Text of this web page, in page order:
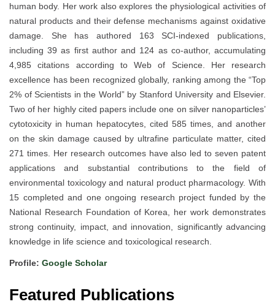
human body. Her work also explores the physiological activities of
natural products and their defense mechanisms against oxidative
damage. She has authored 163 SCI-indexed publications,
including 39 as first author and 124 as co-author, accumulating
4,985 citations according to Web of Science. Her research
excellence has been recognized globally, ranking among the “Top
2% of Scientists in the World” by Stanford University and Elsevier.
Two of her highly cited papers include one on silver nanoparticles’
cytotoxicity in human hepatocytes, cited 585 times, and another
on the skin damage caused by ultrafine particulate matter, cited
271 times. Her research outcomes have also led to seven patent
applications and substantial contributions to the field of
environmental toxicology and natural product pharmacology. With
15 completed and one ongoing research project funded by the
National Research Foundation of Korea, her work demonstrates
strong continuity, impact, and innovation, significantly advancing
knowledge in life science and toxicological research.
Profile: Google Scholar
Featured Publications